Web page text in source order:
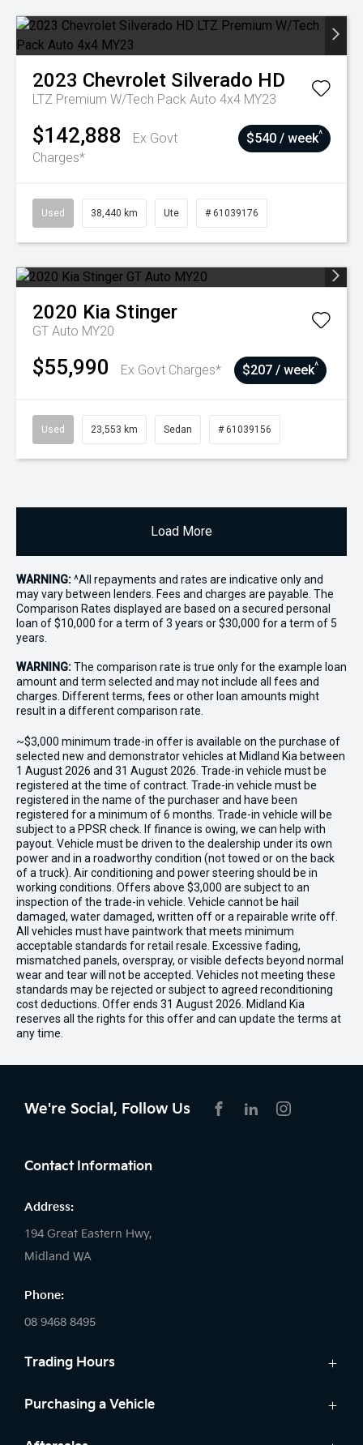
2023 Chevrolet Silverado HD
LTZ Premium W/Tech Pack Auto 4x4 MY23
$142,888
Ex Govt
Charges*
$540 / week^
Used 38,440 km Ute # 61039176
2020 Kia Stinger
GT Auto MY20
$55,990 Ex Govt Charges* $207 / week^
Used 23,553 km Sedan # 61039156
Load More
WARNING:^All repayments and rates are indicative only and
may vary between lenders. Fees and charges are payable. The
Comparison Rates displayed are based on a secured personal
loan of $10,000 for a term of 3 years or $30,000 for a term of 5
years.
WARNING:The comparison rate is true only for the example loan
amount and term selected and may not include all fees and
charges. Different terms, fees or other loan amounts might
result in a different comparison rate.
~$3,000 minimum trade-in offer is available on the purchase of
selected new and demonstrator vehicles at Midland Kia between
1 August 2026 and 31 August 2026. Trade-in vehicle must be
registered at the time of contract. Trade-in vehicle must be
registered in the name of the purchaser and have been
registered for a minimum of 6 months. Trade-in vehicle will be
subject to a PPSR check. If finance is owing, we can help with
payout. Vehicle must be driven to the dealership under its own
power and in a roadworthy condition (not towed or on the back
of a truck). Air conditioning and power steering should be in
working conditions. Offers above $3,000 are subject to an
inspection of the trade-in vehicle. Vehicle cannot be hail
damaged, water damaged, written off or a repairable write off.
All vehicles must have paintwork that meets minimum
acceptable standards for retail resale. Excessive fading,
mismatched panels, overspray, or visible defects beyond normal
wear and tear will not be accepted. Vehicles not meeting these
standards may be rejected or subject to agreed reconditioning
cost deductions. Offer ends 31 August 2026. Midland Kia
reserves all the rights for this offer and can update the terms at
any time.
We're Social, Follow Us
Contact Information
Address:
194 Great Eastern Hwy,
Midland WA
Phone:
08 9468 8495
Trading Hours
Sales:
Purchasing a Vehicle